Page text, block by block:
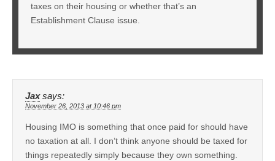
taxes on their housing or whether that’s an
Establishment Clause issue.
Jax says:
November 26, 2013 at 10:46 pm
Housing IMO is something that once paid for should have
no taxation at all. I don’t think anyone should be taxed for
things repeatedly simply because they own something.